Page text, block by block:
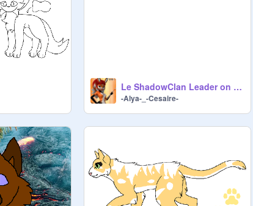
Le ShadowClan Leader on ROBLOX
-Alya-_-Cesaire-